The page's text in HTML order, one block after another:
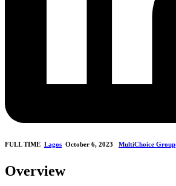
FULL TIME Lagos October 6, 2023 MultiChoice Group
Overview